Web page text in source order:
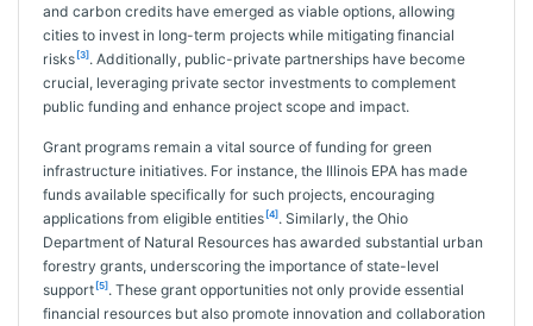
and carbon credits have emerged as viable options, allowing
cities to invest in long-term projects while mitigating financial
risks [3]. Additionally, public-private partnerships have become
crucial, leveraging private sector investments to complement
public funding and enhance project scope and impact.
Grant programs remain a vital source of funding for green
infrastructure initiatives. For instance, the Illinois EPA has made
funds available specifically for such projects, encouraging
applications from eligible entities [4]. Similarly, the Ohio
Department of Natural Resources has awarded substantial urban
forestry grants, underscoring the importance of state-level
support [5]. These grant opportunities not only provide essential
financial resources but also promote innovation and collaboration